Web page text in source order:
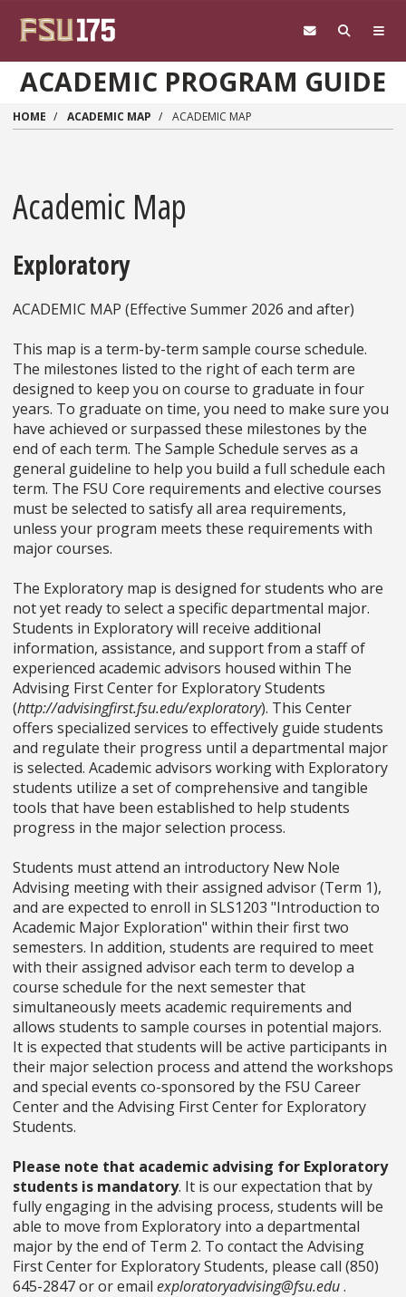
ACADEMIC PROGRAM GUIDE
HOME ACADEMIC MAP ACADEMIC MAP
Academic Map
Exploratory
ACADEMIC MAP (Effective Summer 2026 and after)
This map is a term-by-term sample course schedule.
The milestones listed to the right of each term are
designed to keep you on course to graduate in four
years. To graduate on time, you need to make sure you
have achieved or surpassed these milestones by the
end of each term. The Sample Schedule serves as a
general guideline to help you build a full schedule each
term. The FSU Core requirements and elective courses
must be selected to satisfy all area requirements,
unless your program meets these requirements with
major courses.
The Exploratory map is designed for students who are
not yet ready to select a specific departmental major.
Students in Exploratory will receive additional
information, assistance, and support from a staff of
experienced academic advisors housed within The
Advising First Center for Exploratory Students
(http://advisingfirst.fsu.edu/exploratory). This Center
offers specialized services to effectively guide students
and regulate their progress until a departmental major
is selected. Academic advisors working with Exploratory
students utilize a set of comprehensive and tangible
tools that have been established to help students
progress in the major selection process.
Students must attend an introductory New Nole
Advising meeting with their assigned advisor (Term 1),
and are expected to enroll in SLS1203 "Introduction to
Academic Major Exploration" within their first two
semesters. In addition, students are required to meet
with their assigned advisor each term to develop a
course schedule for the next semester that
simultaneously meets academic requirements and
allows students to sample courses in potential majors.
It is expected that students will be active participants in
their major selection process and attend the workshops
and special events co-sponsored by the FSU Career
Center and the Advising First Center for Exploratory
Students.
Please note that academic advising for Exploratory
students is mandatory. It is our expectation that by
fully engaging in the advising process, students will be
able to move from Exploratory into a departmental
major by the end of Term 2. To contact the Advising
First Center for Exploratory Students, please call (850)
645-2847 or or email exploratoryadvising@fsu.edu.